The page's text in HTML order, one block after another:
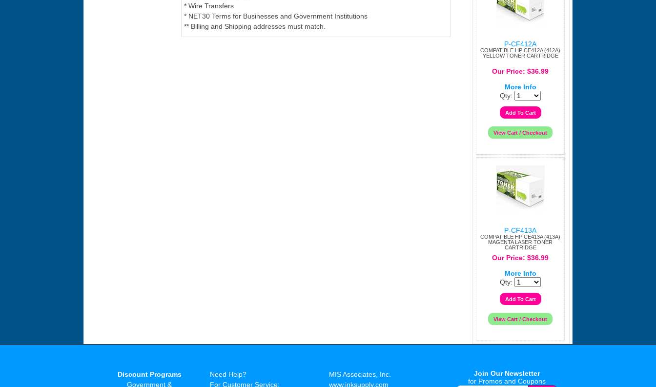
P-CF412A
COMPATIBLE HP CE412A (412A)
YELLOW TONER CARTRIDGE
Our Price: $36.99
More Info
Qty:
P-CF413A
COMPATIBLE HP CE413A (413A)
MAGENTA LASER TONER
CARTRIDGE
Our Price: $36.99
More Info
Qty:
* Wire Transfers
* NET30 Terms for Businesses and Government Institutions
** Billing and Shipping addresses must match.
Discount Programs
Government &
Need Help?
For Customer Service:
MIS Associates, Inc.
www.inksupply.com
Join Our Newsletter
for Promos and Coupons